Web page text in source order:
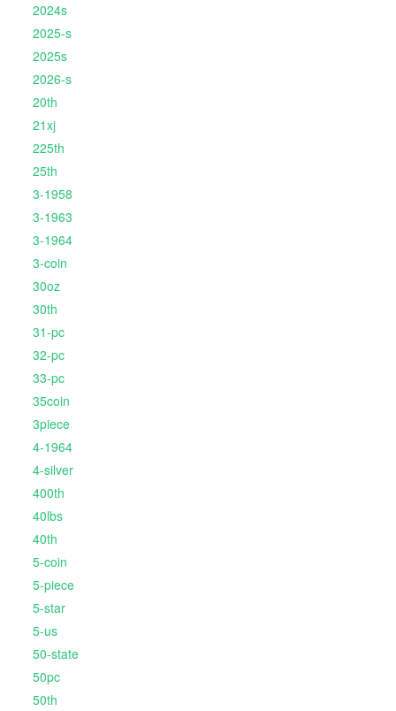
2024s
2025-s
2025s
2026-s
20th
21xj
225th
25th
3-1958
3-1963
3-1964
3-coin
30oz
30th
31-pc
32-pc
33-pc
35coin
3piece
4-1964
4-silver
400th
40lbs
40th
5-coin
5-piece
5-star
5-us
50-state
50pc
50th